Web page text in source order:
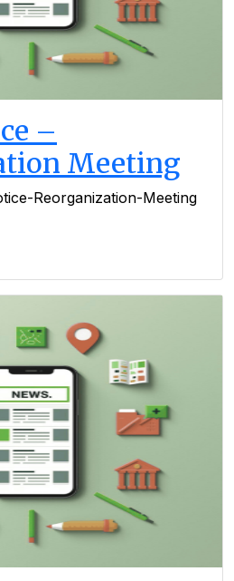
–
Meeting
Reorganization-Meeting